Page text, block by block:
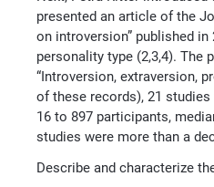
presented an article of the
on introversion” published
personality type (2,3,4). The
“Introversion, extraversion,
of these records), 21
16 to 897 participants,
studies were more than a
Describe and characterize